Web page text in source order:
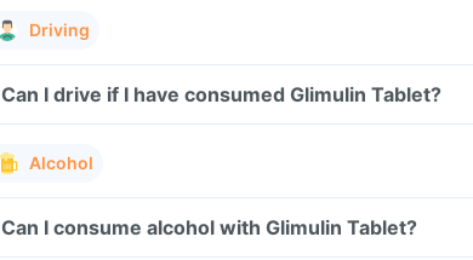
Driving
Can I drive if I have consumed Glimulin Tablet?
Alcohol
Can I consume alcohol with Glimulin Tablet?